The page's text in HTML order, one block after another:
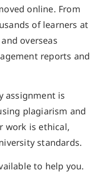
online. From
of learners at
overseas
reports and
assignment is
plagiarism and
work is ethical,
standards.
to help you.